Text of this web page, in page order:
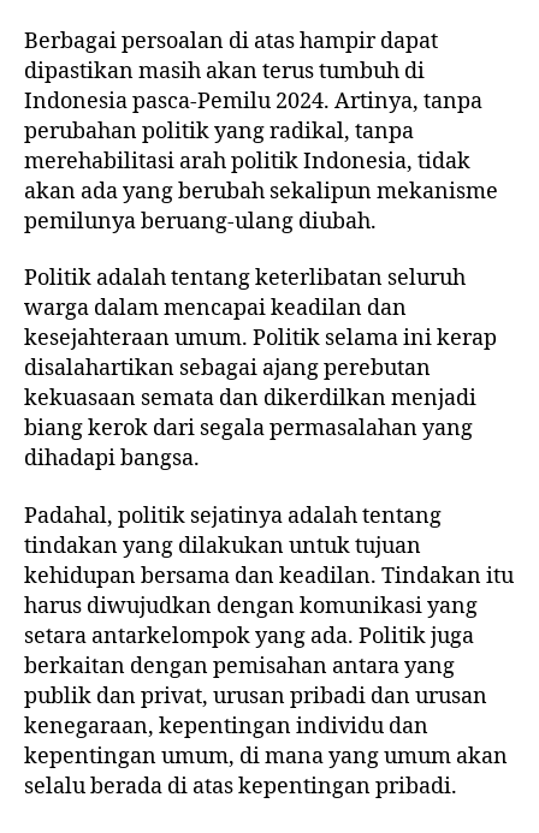
Berbagai persoalan di atas hampir dapat
dipastikan masih akan terus tumbuh di
Indonesia pasca-Pemilu 2024. Artinya, tanpa
perubahan politik yang radikal, tanpa
merehabilitasi arah politik Indonesia, tidak
akan ada yang berubah sekalipun mekanisme
pemilunya beruang-ulang diubah.
Politik adalah tentang keterlibatan seluruh
warga dalam mencapai keadilan dan
kesejahteraan umum. Politik selama ini kerap
disalahartikan sebagai ajang perebutan
kekuasaan semata dan dikerdilkan menjadi
biang kerok dari segala permasalahan yang
dihadapi bangsa.
Padahal, politik sejatinya adalah tentang
tindakan yang dilakukan untuk tujuan
kehidupan bersama dan keadilan. Tindakan itu
harus diwujudkan dengan komunikasi yang
setara antarkelompok yang ada. Politik juga
berkaitan dengan pemisahan antara yang
publik dan privat, urusan pribadi dan urusan
kenegaraan, kepentingan individu dan
kepentingan umum, di mana yang umum akan
selalu berada di atas kepentingan pribadi.